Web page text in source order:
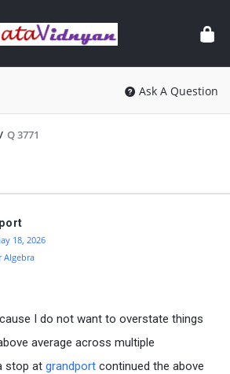
Ask A Question
/ Q 3771
18, 2026
Algebra
I do not want to overstate things
average across multiple
stop at grandport continued the above